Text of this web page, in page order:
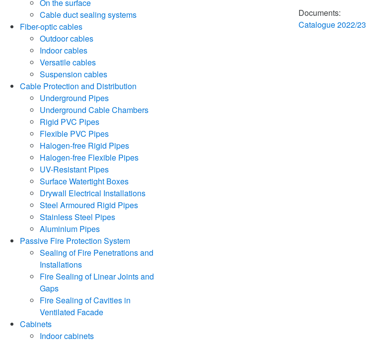
On the surface
Cable duct sealing systems
Fiber-optic cables
Outdoor cables
Indoor cables
Versatile cables
Suspension cables
Cable Protection and Distribution
Underground Pipes
Underground Cable Chambers
Rigid PVC Pipes
Flexible PVC Pipes
Halogen-free Rigid Pipes
Halogen-free Flexible Pipes
UV-Resistant Pipes
Surface Watertight Boxes
Drywall Electrical Installations
Steel Armoured Rigid Pipes
Stainless Steel Pipes
Aluminium Pipes
Passive Fire Protection System
Sealing of Fire Penetrations and
Installations
Fire Sealing of Linear Joints and
Gaps
Fire Sealing of Cavities in
Ventilated Facade
Cabinets
Indoor cabinets
Documents:
Catalogue 2022/23